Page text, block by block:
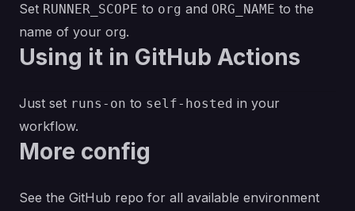
Set RUNNER_SCOPE to org and ORG_NAME to the
name of your org.
Using it in GitHub Actions
Just set runs-on to self-hosted in your
workflow.
More config
See the GitHub repo for all available environment